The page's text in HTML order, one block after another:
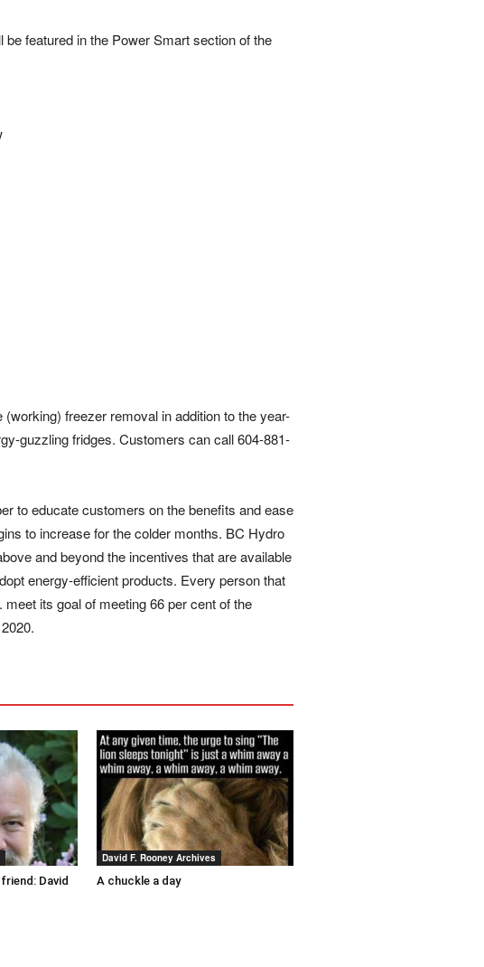
be featured in the Power Smart section of the
freezer removal in addition to the year-
guzzling fridges. Customers can call 604-881-
to educate customers on the benefits and ease
to increase for the colder months. BC Hydro
and beyond the incentives that are available
energy-efficient products. Every person that
its goal of meeting 66 per cent of the
David
David F. Rooney Archives
A chuckle a day